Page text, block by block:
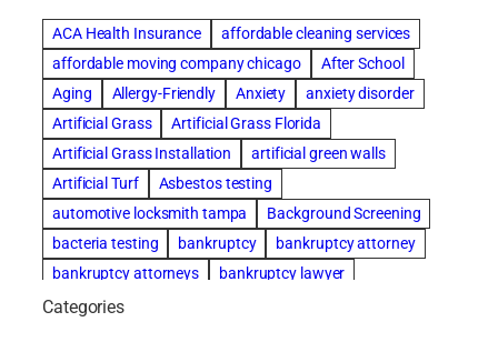
ACA Health Insurance
affordable cleaning services
affordable moving company chicago
After School
Aging
Allergy-Friendly Anxiety
anxiety disorder
Artificial Grass
Artificial Grass Florida
Artificial Grass Installation
artificial green walls
Artificial Turf
Asbestos testing
automotive locksmith tampa
Background Screening
bacteria testing
bankruptcy
bankruptcy attorney
bankruptcy attorneys
bankruptcy lawyer
bankruptcy lawyers
Categories